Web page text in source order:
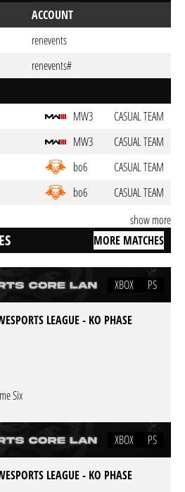
ACCOUNT
renevents
renevents#
MW3
CASUAL TEAM
MW3
CASUAL TEAM
bo6
CASUAL TEAM
bo6
CASUAL TEAM
show more
MORE MATCHES
XBOX PS
LEAGUE - KO PHASE
Six
XBOX PS
LEAGUE - KO PHASE